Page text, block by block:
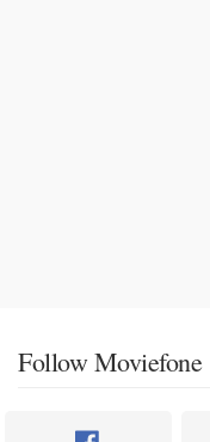
Follow Moviefone